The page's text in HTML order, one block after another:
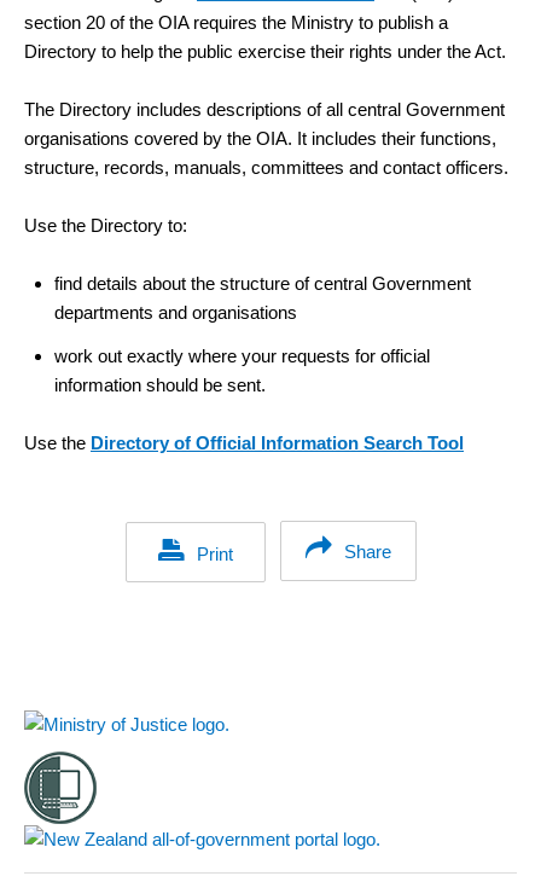
link)
section 20 of the OIA requires the Ministry to publish a
Directory to help the public exercise their rights under the Act.
The Directory includes descriptions of all central Government
organisations covered by the OIA. It includes their functions,
structure, records, manuals, committees and contact officers.
Use the Directory to:
find details about the structure of central Government
departments and organisations
work out exactly where your requests for official
information should be sent.
Use the Directory of Official Information Search Tool
Print Share